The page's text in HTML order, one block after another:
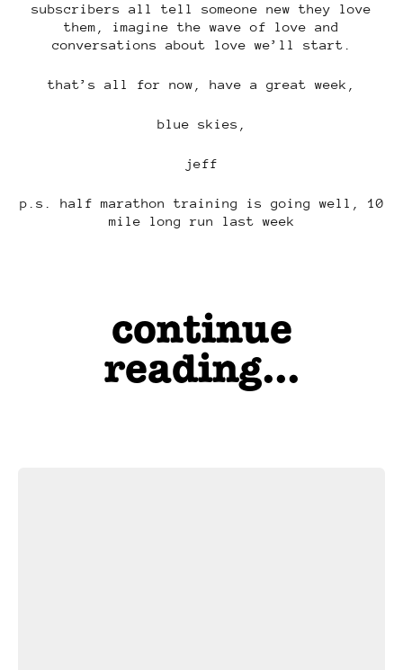
subscribers all tell someone new they love
them, imagine the wave of love and
conversations about love we’ll start.
that’s all for now, have a great week,
blue skies,
jeff
p.s. half marathon training is going well, 10
mile long run last week
continue
reading...